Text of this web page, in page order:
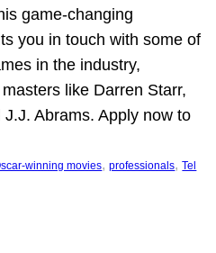
game-changing
you in touch with some of
in the industry,
like Darren Starr,
Abrams. Apply now to
winning movies, professionals, Tel